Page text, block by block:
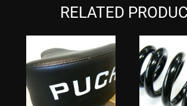
RELATED